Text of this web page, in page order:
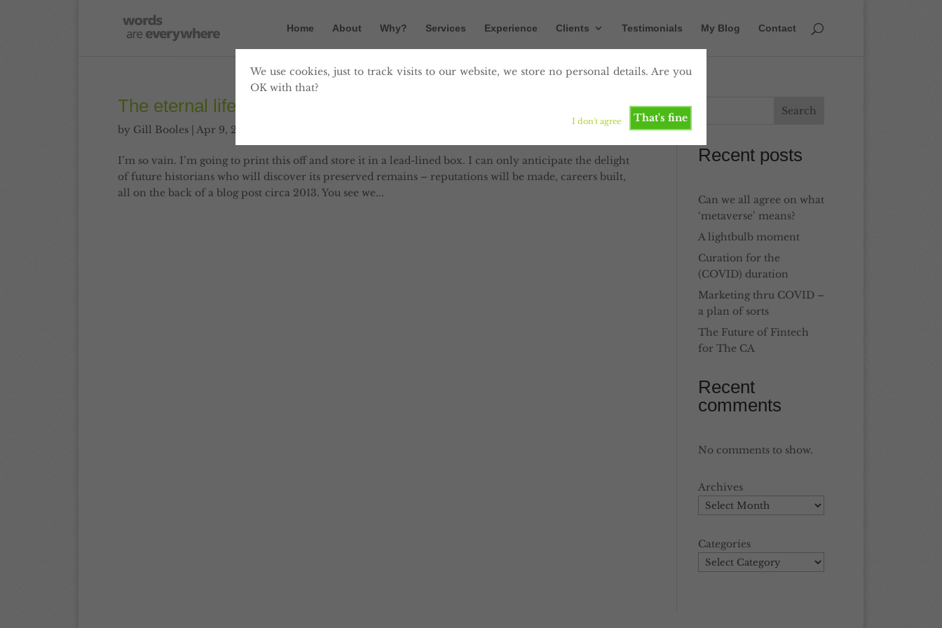
We use cookies, just to track visits to our website, we store no personal details. Are you
OK with that?
That's fine
I don't agree
Home About Why? Services Experience Clients Testimonials My Blog Contact
The eternal life of this blog post
by Gill Booles Apr 9, 2013
I’m so vain. I’m going to print this off and store it in a lead-lined box. I can only anticipate the delight
of future historians who will discover its preserved remains – reputations will be made, careers built,
all on the back of a blog post circa 2013. You see we...
Recent posts
Can we all agree on what
‘metaverse’ means?
A lightbulb moment
Curation for the
(COVID) duration
Marketing thru COVID –
a plan of sorts
The Future of Fintech
for The CA
Recent
comments
No comments to show.
Archives
Categories